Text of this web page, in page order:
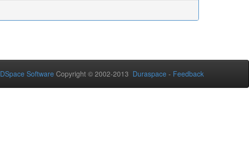
DSpace Software Copyright © 2002-2013 Duraspace - Feedback